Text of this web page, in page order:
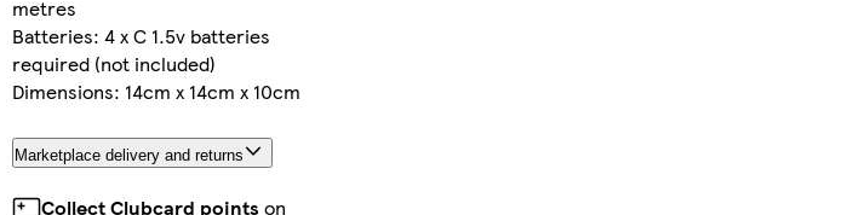
metres
Batteries: 4 x C 1.5v batteries
required (not included)
Dimensions: 14cm x 14cm x 10cm
Marketplace delivery and returns
Collect Clubcard points on